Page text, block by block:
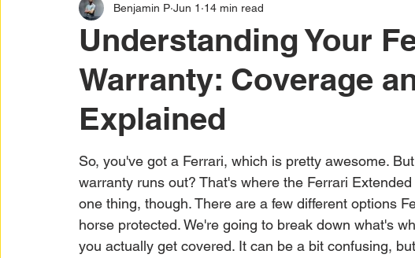
Customer Success Stories Auto Care Tips
Vehicle Maintenance Vehicle Coverage Plans
Car Warranty Protection
Electric Vehicle Warranty EV Warranty Protection
Understanding Your
Warranty: Coverage
Explained
Benjamin P Jun 1 14 min read
So, you've got a Ferrari, which is pretty awesome.
warranty runs out? That's where the Ferrari
one thing, though. There are a few different options
horse protected. We're going to break down what's
you actually get covered. It can be a bit confusing,